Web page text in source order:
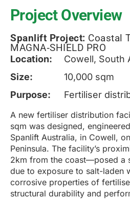
Project Overview
Spanlift Project: Coastal
MAGNA‑SHIELD PRO
Location:
Cowell, South
Size:
10,000 sqm
Purpose:
Fertiliser
A new fertiliser distribution
sqm was designed,
Spanlift Australia, in Cowell,
Peninsula. The facility’s
2km from the coast—posed a
due to exposure to salt-laden
corrosive properties of
structural durability and